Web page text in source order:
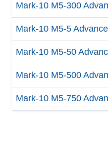
Mark-10 M5-300
Mark-10 M5-5
Mark-10 M5-50
Mark-10 M5-500
Mark-10 M5-750